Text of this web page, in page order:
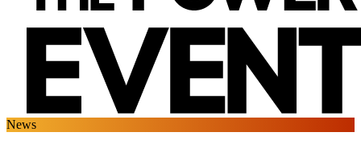
News